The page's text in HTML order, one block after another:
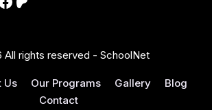
All rights reserved - SchoolNet
Us Our Programs Gallery
Blog
Contact